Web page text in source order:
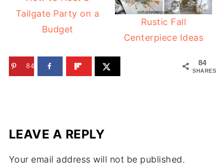
Tailgate Party on a
Budget
Rustic Fall
Centerpiece Ideas
84
SHARES
84
LEAVE A REPLY
Your email address will not be published.